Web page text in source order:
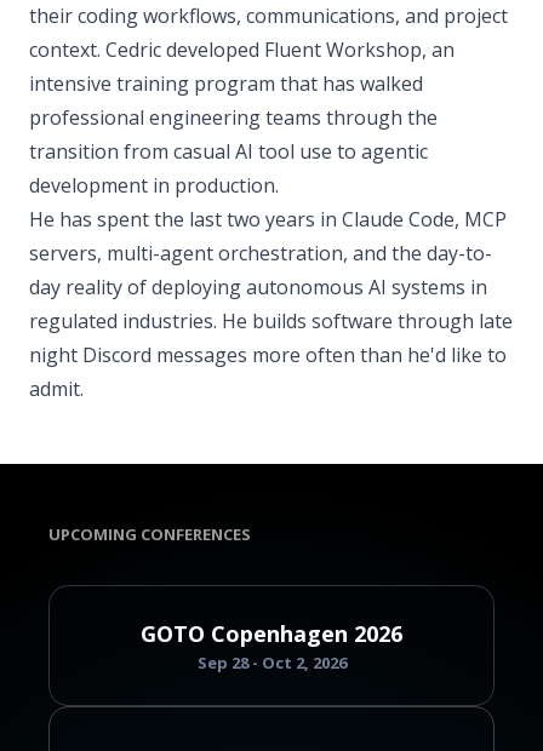
their coding workflows, communications, and project
context. Cedric developed Fluent Workshop, an
intensive training program that has walked
professional engineering teams through the
transition from casual AI tool use to agentic
development in production.
He has spent the last two years in Claude Code, MCP
servers, multi-agent orchestration, and the day-to-
day reality of deploying autonomous AI systems in
regulated industries. He builds software through late
night Discord messages more often than he'd like to
admit.
UPCOMING CONFERENCES
GOTO Copenhagen 2026
Sep 28 - Oct 2, 2026